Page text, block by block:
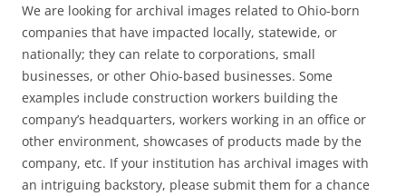
We are looking for archival images related to Ohio-born
companies that have impacted locally, statewide, or
nationally; they can relate to corporations, small
businesses, or other Ohio-based businesses. Some
examples include construction workers building the
company’s headquarters, workers working in an office or
other environment, showcases of products made by the
company, etc. If your institution has archival images with
an intriguing backstory, please submit them for a chance